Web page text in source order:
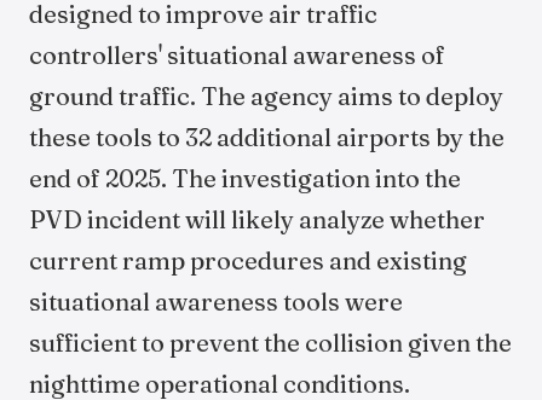
designed to improve air traffic
controllers' situational awareness of
ground traffic. The agency aims to deploy
these tools to 32 additional airports by the
end of 2025. The investigation into the
PVD incident will likely analyze whether
current ramp procedures and existing
situational awareness tools were
sufficient to prevent the collision given the
nighttime operational conditions.